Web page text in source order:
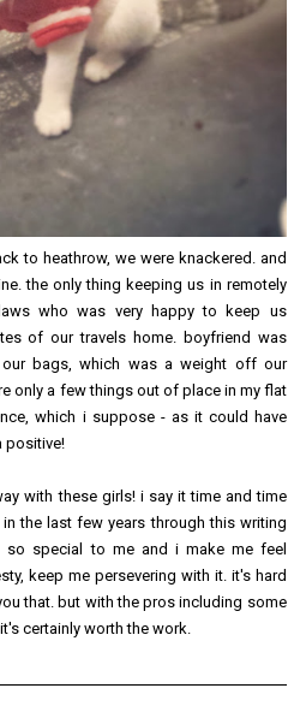
to heathrow, we were knackered. and
the only thing keeping us in remotely
who was very happy to keep us
of our travels home. boyfriend was
bags, which was a weight off our
only a few things out of place in my flat
which i suppose - as it could have
positive!
with these girls! i say it time and time
the last few years through this writing
so special to me and i make me feel
keep me persevering with it. it's hard
that. but with the pros including some
certainly worth the work.